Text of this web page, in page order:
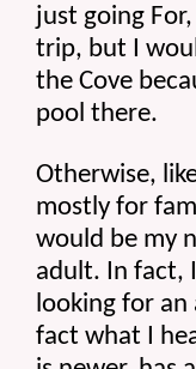
just going
trip, but I
the Cove
pool there.
Otherwise,
mostly for
would be my
adult. In fact,
looking for
fact what I